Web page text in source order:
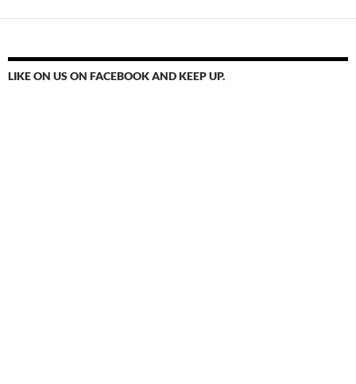
LIKE ON US ON FACEBOOK AND KEEP UP.